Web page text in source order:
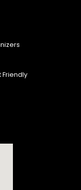
Friendly